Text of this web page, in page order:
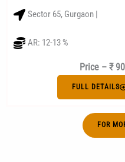
Sector 65, Gurgaon |
AR: 12-13 %
Price – ₹
FULL DETAILS
FOR